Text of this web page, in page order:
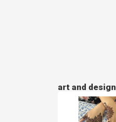
art and design